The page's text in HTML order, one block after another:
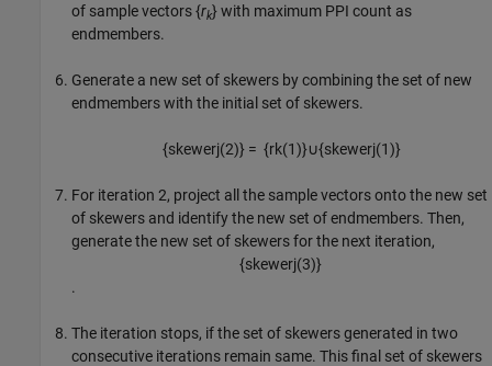
of sample vectors {rk} with maximum PPI count as
endmembers.
Generate a new set of skewers by combining the set of new
endmembers with the initial set of skewers.
{skewerj(2)} = {rk(1)}∪{skewerj(1)}
For iteration 2, project all the sample vectors onto the new set
of skewers and identify the new set of endmembers. Then,
generate the new set of skewers for the next iteration,
{skewerj(3)}
.
The iteration stops, if the set of skewers generated in two
consecutive iterations remain same. This final set of skewers